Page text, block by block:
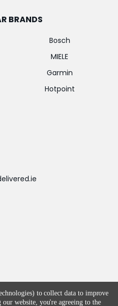
BRANDS
Bosch
MIELE
Garmin
Hotpoint
to collect data to improve
our website, you're agreeing to the